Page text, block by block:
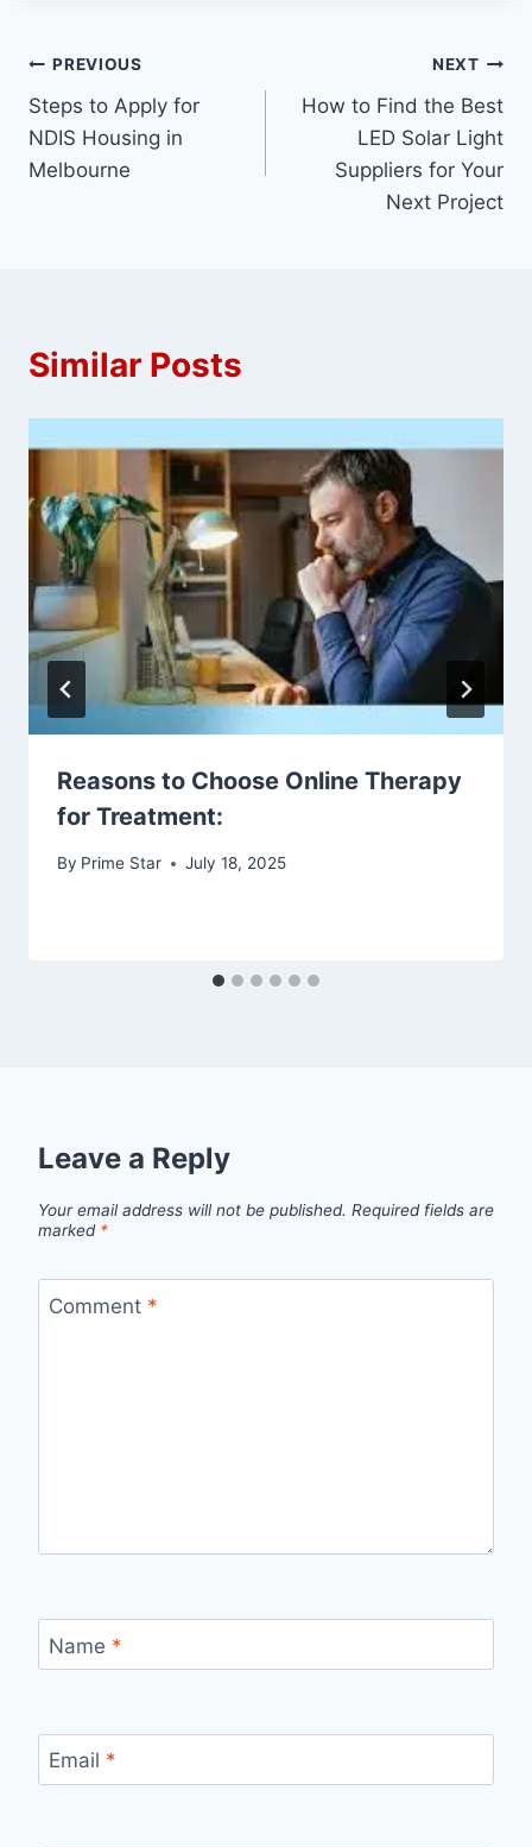
Post
navigation
PREVIOUS
Steps to Apply for
NDIS Housing in
Melbourne
NEXT
How to Find the Best
LED Solar Light
Suppliers for Your
Next Project
Similar Posts
Reasons to Choose Online Therapy
for Treatment:
By Prime Star July 18, 2025
Leave a Reply
Your email address will not be published. Required fields are
marked *
Comment *
Name *
Email *